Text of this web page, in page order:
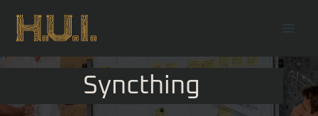
content
Syncthing